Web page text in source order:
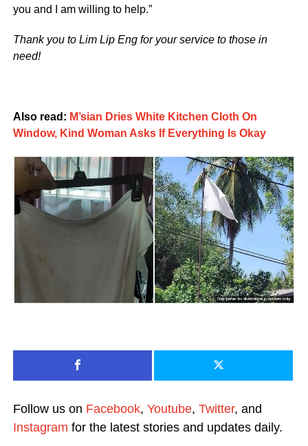
you and I am willing to help.”
Thank you to Lim Lip Eng for your service to those in
need!
Also read: M’sian Dries White Kitchen Cloth On
Window, Kind Woman Asks If Everything Is Okay
Follow us on Facebook, Youtube, Twitter, and
Instagram for the latest stories and updates daily.